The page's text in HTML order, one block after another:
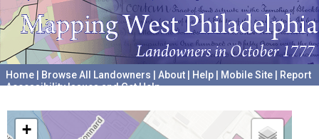
Home Browse All Landowners About Help Mobile Site
Report
Accessibility Issues and Get Help
+